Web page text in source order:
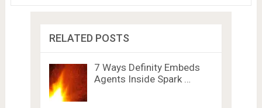
RELATED POSTS
7 Ways Definity Embeds
Agents Inside Spark …